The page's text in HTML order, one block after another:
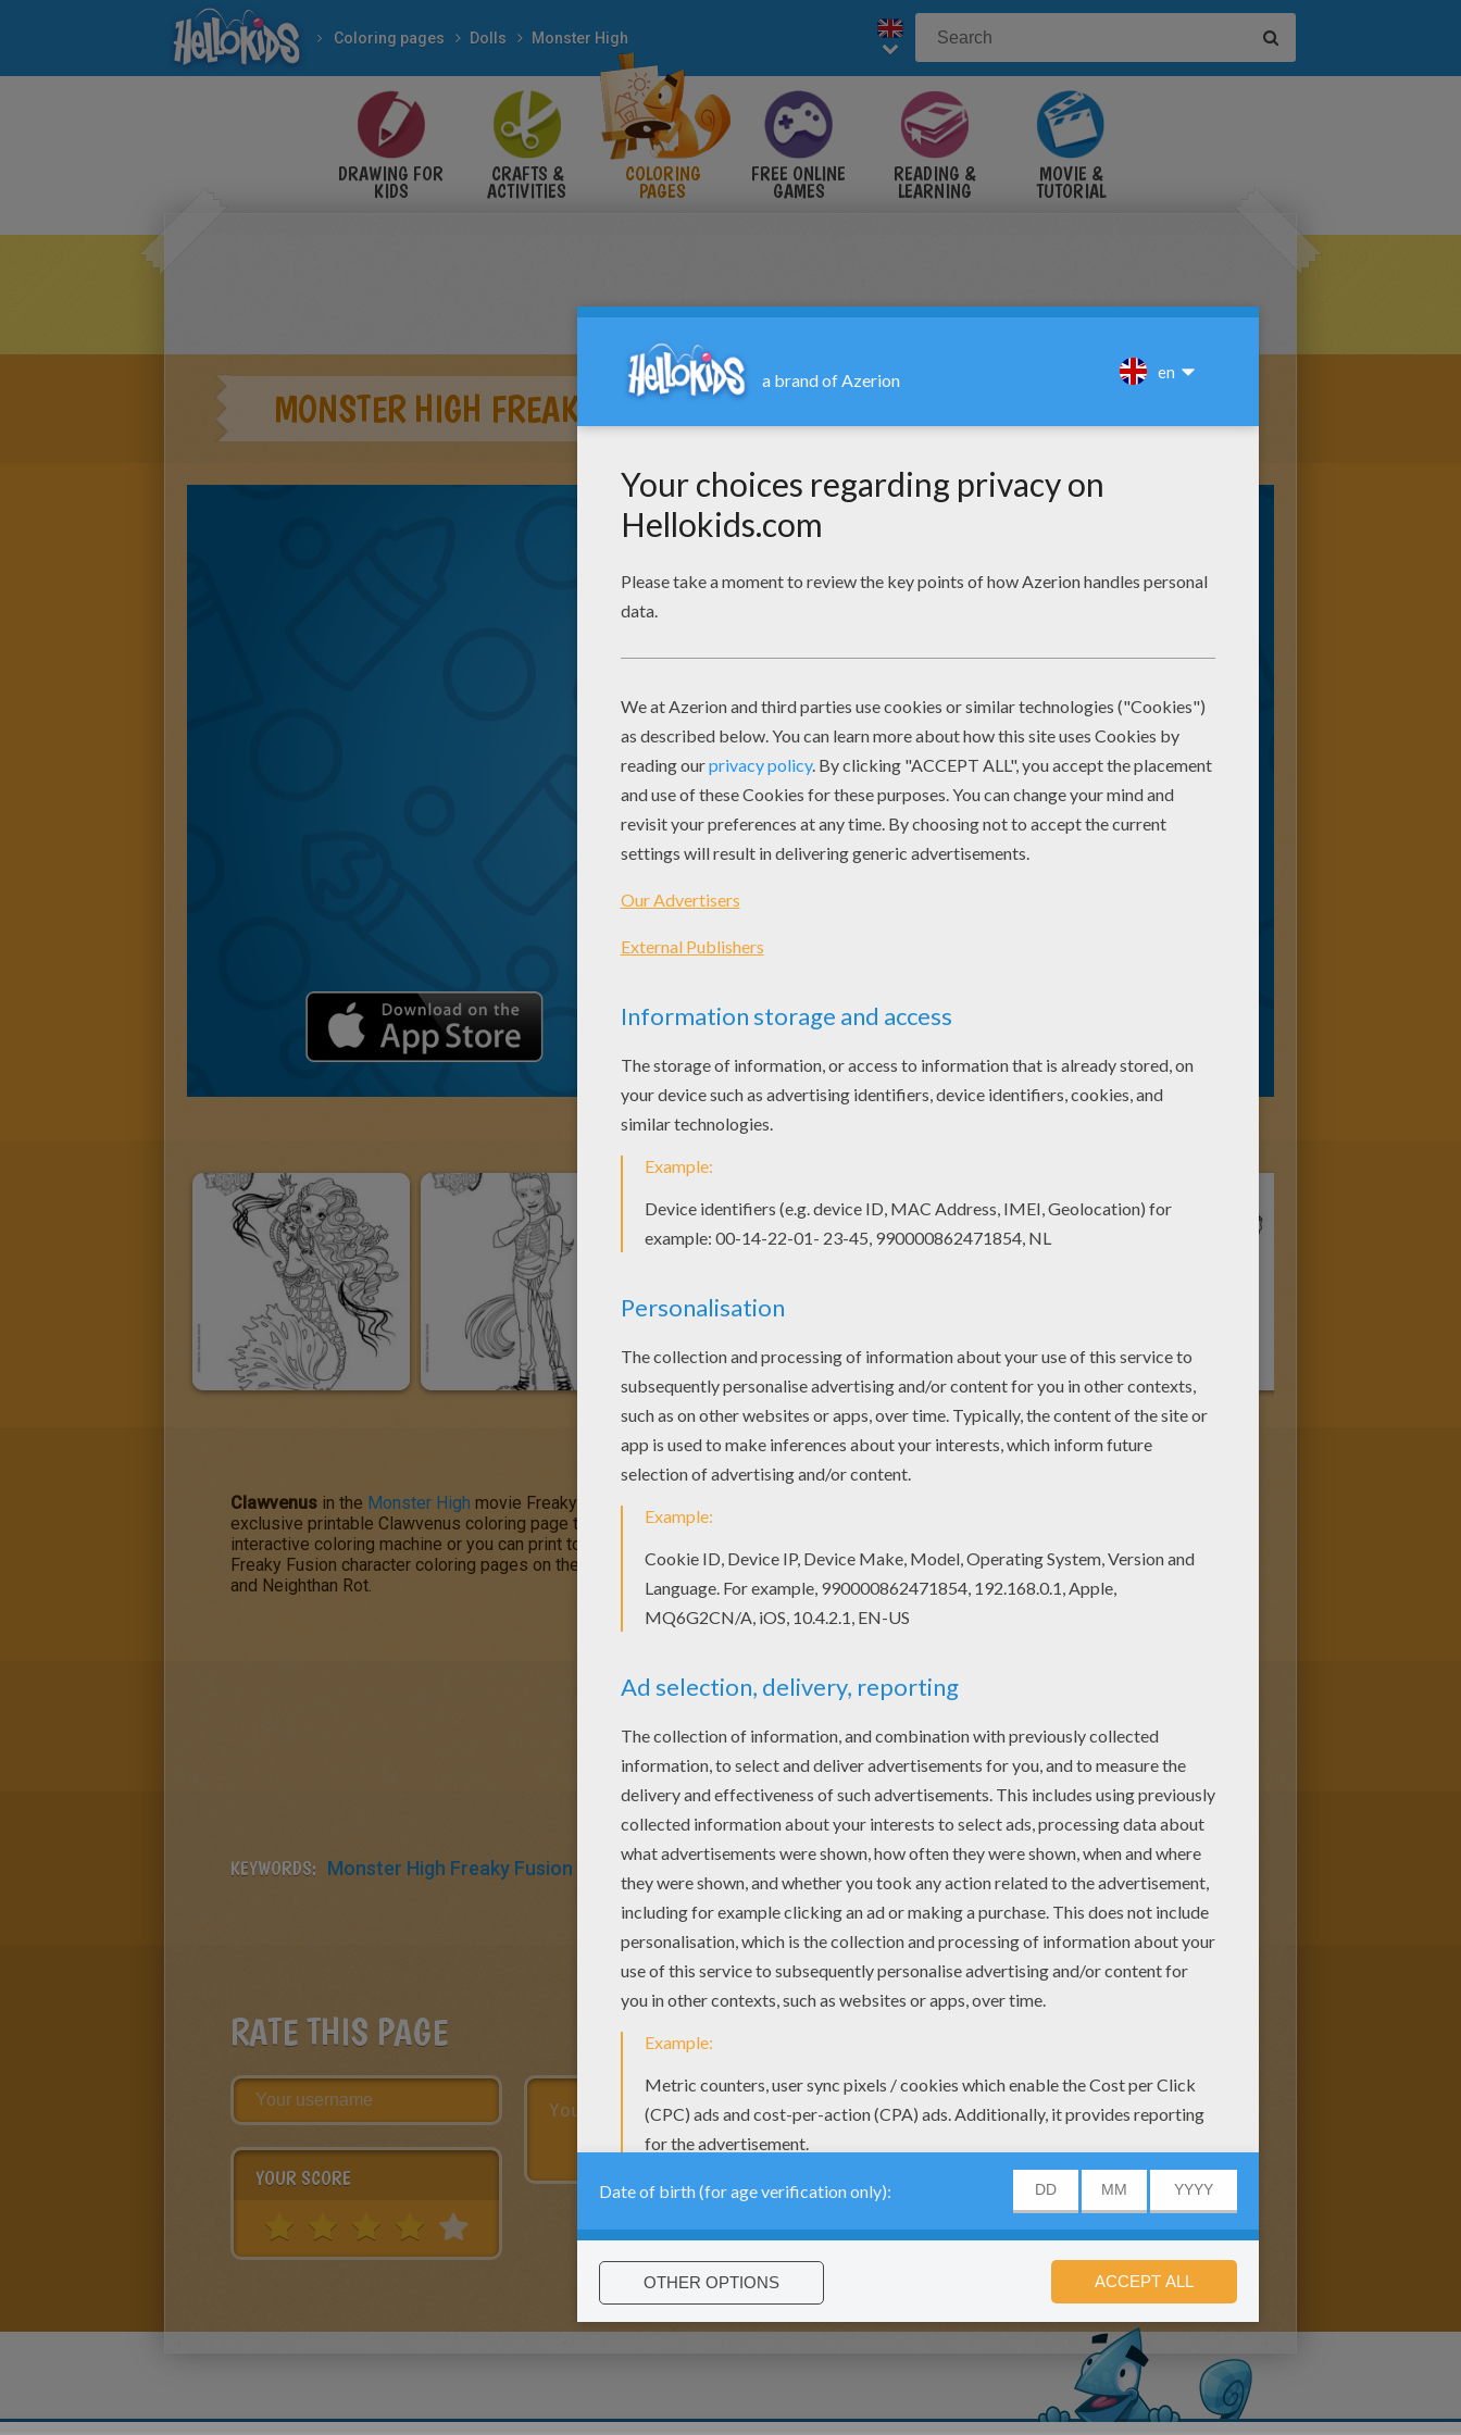
Coloring pages Dolls Monster High
DRAWING FOR
KIDS
CRAFTS &
ACTIVITIES
COLORING
PAGES
FREE ONLINE
GAMES
READING &
LEARNING
MOVIE &
TUTORIAL
MONSTER HIGH FREAKY FUSION - CLAWVENUS
Clawvenus in the Monster High movie Freaky Fusion
exclusive printable Clawvenus coloring page to color on Hellokids.com. Clawvenus can be colored online with the Hellokids.com
interactive coloring machine or you can print to decorate at home with all your fabulous monstrous colors. Check out the other
Freaky Fusion character coloring pages on the Monster High coloring pagesection like: Sirena Von Boo, Bonita Femur, Avea Trotter
and Neighthan Rot.
KEYWORDS: Monster High Freaky Fusion Coloring Pages For Girls
RATE THIS PAGE
YOUR SCORE